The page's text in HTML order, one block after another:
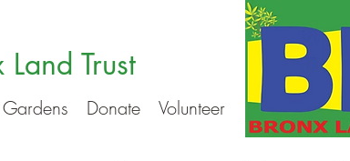
Land Trust
Donate Volunteer